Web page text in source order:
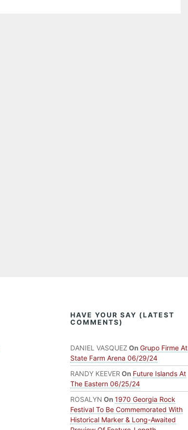
HAVE YOUR SAY (LATEST
COMMENTS)
DANIEL VASQUEZ On Grupo Firme At
State Farm Arena 06/29/24
RANDY KEEVER On Future Islands At
The Eastern 06/25/24
ROSALYN On 1970 Georgia Rock
Festival To Be Commemorated With
Historical Marker & Long-Awaited